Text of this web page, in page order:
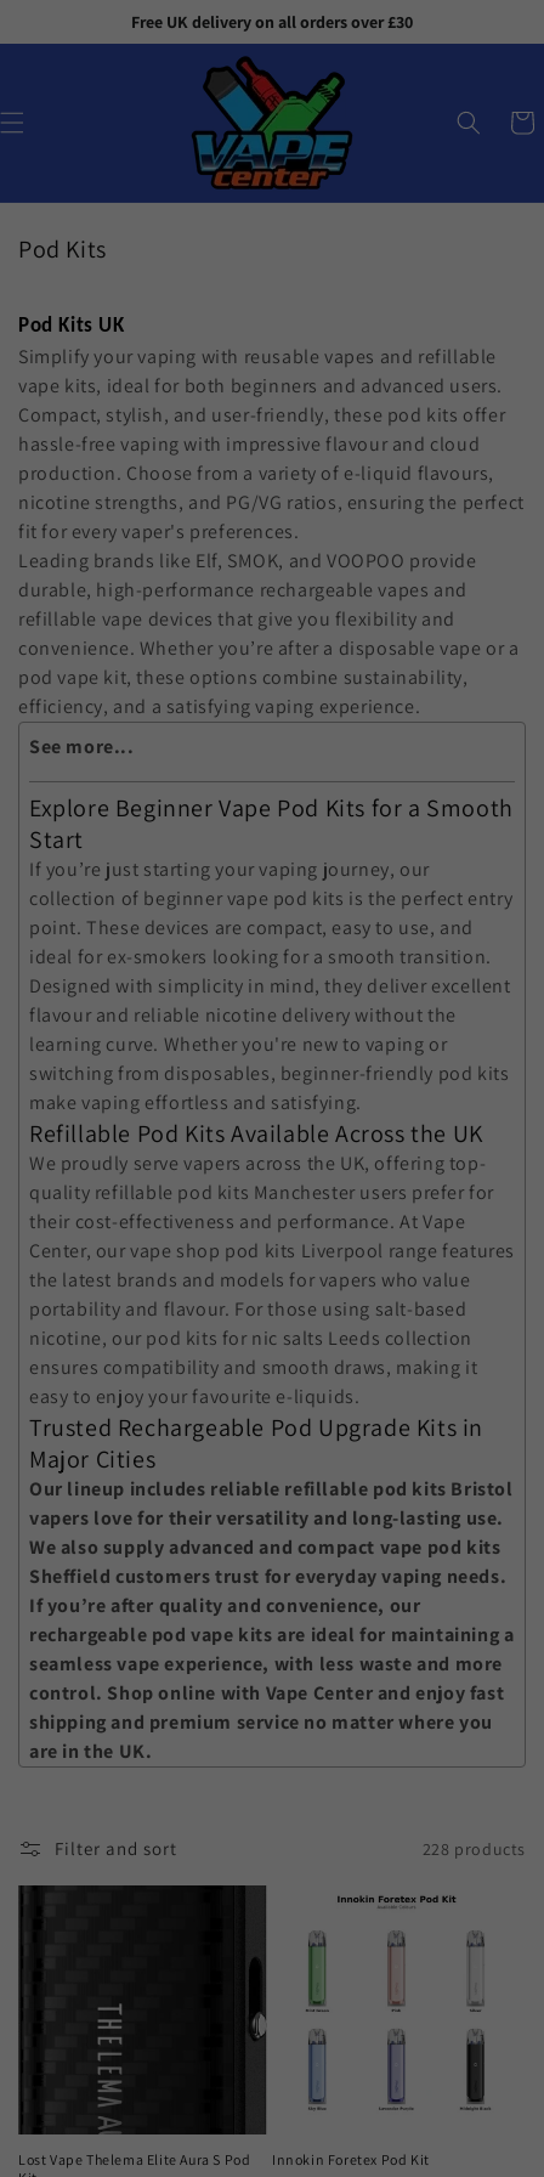
Free UK delivery on all orders over £30
Cart
C
l
l
e
c
t
i
o
n
:
Pod Kits
Pod Kits UK
Simplify your vaping with reusable vapes and refillable
vape kits, ideal for both beginners and advanced users.
Compact, stylish, and user-friendly, these pod kits offer
hassle-free vaping with impressive flavour and cloud
production. Choose from a variety of e-liquid flavours,
nicotine strengths, and PG/VG ratios, ensuring the perfect
fit for every vaper's preferences.
Leading brands like Elf, SMOK, and VOOPOO provide
durable, high-performance rechargeable vapes and
refillable vape devices that give you flexibility and
convenience. Whether you’re after a disposable vape or a
pod vape kit, these options combine sustainability,
efficiency, and a satisfying vaping experience.
See more...
Explore Beginner Vape Pod Kits for a Smooth
Start
If you’re just starting your vaping journey, our
collection of beginner vape pod kits is the perfect entry
point. These devices are compact, easy to use, and
ideal for ex-smokers looking for a smooth transition.
Designed with simplicity in mind, they deliver excellent
flavour and reliable nicotine delivery without the
learning curve. Whether you're new to vaping or
switching from disposables, beginner-friendly pod kits
make vaping effortless and satisfying.
Refillable Pod Kits Available Across the UK
We proudly serve vapers across the UK, offering top-
quality refillable pod kits Manchesterusers prefer for
their cost-effectiveness and performance. At Vape
Center, ourvape shop pod kits Liverpool range features
the latest brands and models for vapers who value
portability and flavour. For those using salt-based
nicotine, ourpod kits for nic salts Leeds collection
ensures compatibility and smooth draws, making it
easy to enjoy your favourite e-liquids.
Trusted Rechargeable Pod Upgrade Kits in
Major Cities
Our lineup includes reliable refillable pod kits Bristol
vapers love for their versatility and long-lasting use.
We also supply advanced and compact vape pod kits
Sheffield customers trust for everyday vaping needs.
If you’re after quality and convenience, our
rechargeable pod vape kits are ideal for maintaining a
seamless vape experience, with less waste and more
control. Shop online with Vape Center and enjoy fast
shipping and premium service no matter where you
are in the UK.
Filter and sort 228 products
Lost Vape Thelema Elite Aura S Pod
Innokin Foretex Pod Kit